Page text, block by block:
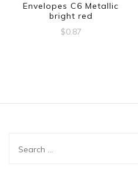
Envelopes C6 Metallic
bright red
$0.87
Search